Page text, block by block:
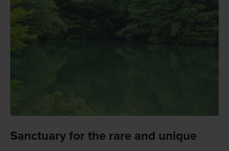
Sanctuary for the rare and unique